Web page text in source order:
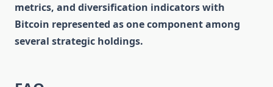
metrics, and diversification indicators with
Bitcoin represented as one component among
several strategic holdings.